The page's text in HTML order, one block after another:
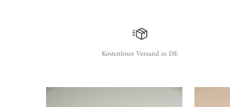
Kostenloser Versand in DE